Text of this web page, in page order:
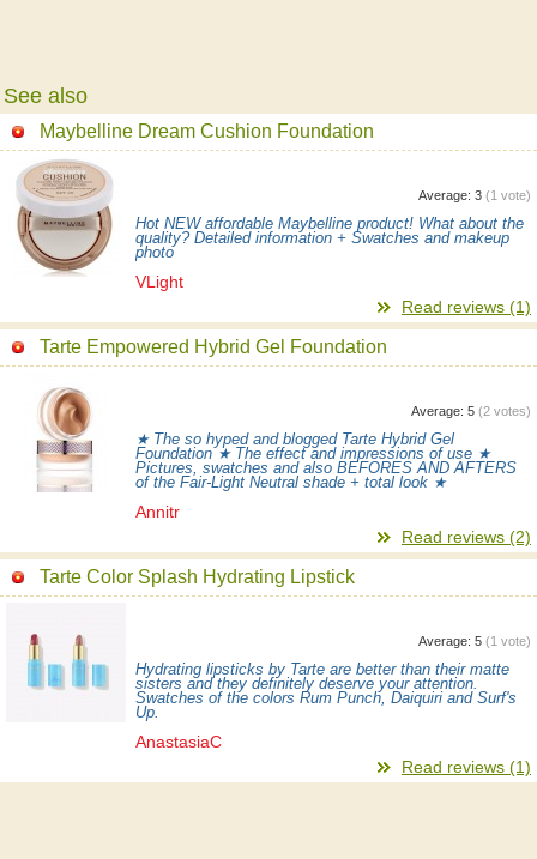
See also
Maybelline Dream Cushion Foundation
Average: 3 (1 vote)
Hot NEW affordable Maybelline product! What about the
quality? Detailed information + Swatches and makeup
photo
VLight
Read reviews (1)
Tarte Empowered Hybrid Gel Foundation
Average: 5 (2 votes)
★ The so hyped and blogged Tarte Hybrid Gel
Foundation ★ The effect and impressions of use ★
Pictures, swatches and also BEFORES AND AFTERS
of the Fair-Light Neutral shade + total look ★
Annitr
Read reviews (2)
Tarte Color Splash Hydrating Lipstick
Average: 5 (1 vote)
Hydrating lipsticks by Tarte are better than their matte
sisters and they definitely deserve your attention.
Swatches of the colors Rum Punch, Daiquiri and Surf's
Up.
AnastasiaC
Read reviews (1)